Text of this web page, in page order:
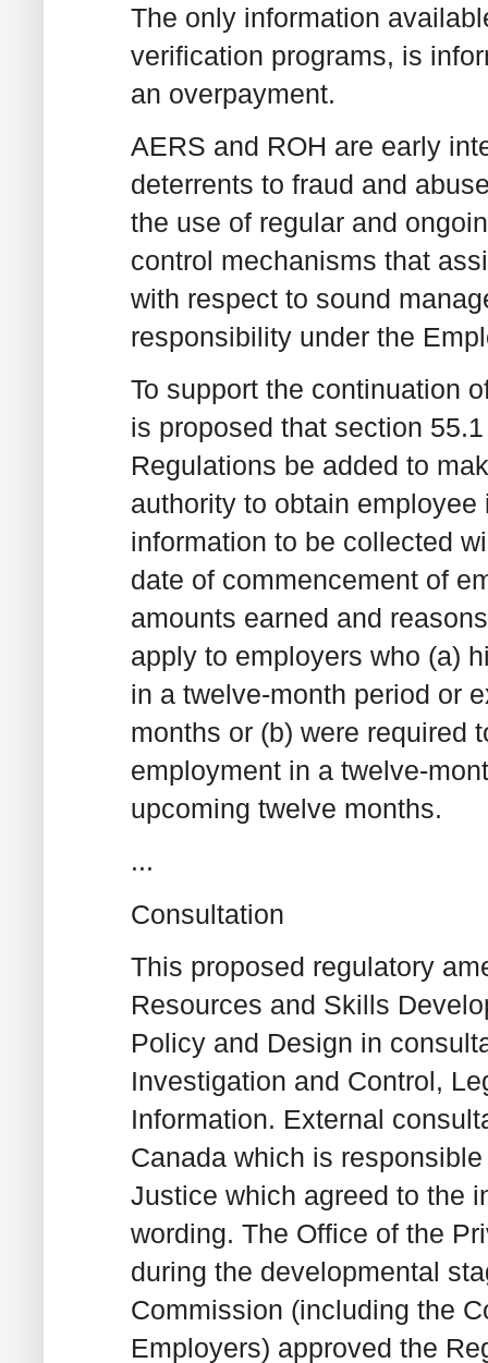
The only information
verification programs, is
an overpayment.
AERS and ROH are early
deterrents to fraud and
the use of regular and
control mechanisms that
with respect to sound
responsibility under the
To support the continuation
is proposed that section
Regulations be added to
authority to obtain
information to be collected
date of commencement of
amounts earned and
apply to employers who (a)
in a twelve-month period or
months or (b) were required
employment in a twelve-
upcoming twelve months.
...
Consultation
This proposed regulatory
Resources and Skills
Policy and Design in
Investigation and Control,
Information. External
Canada which is
Justice which agreed to the
wording. The Office of the
during the developmental
Commission (including the
Employers) approved the